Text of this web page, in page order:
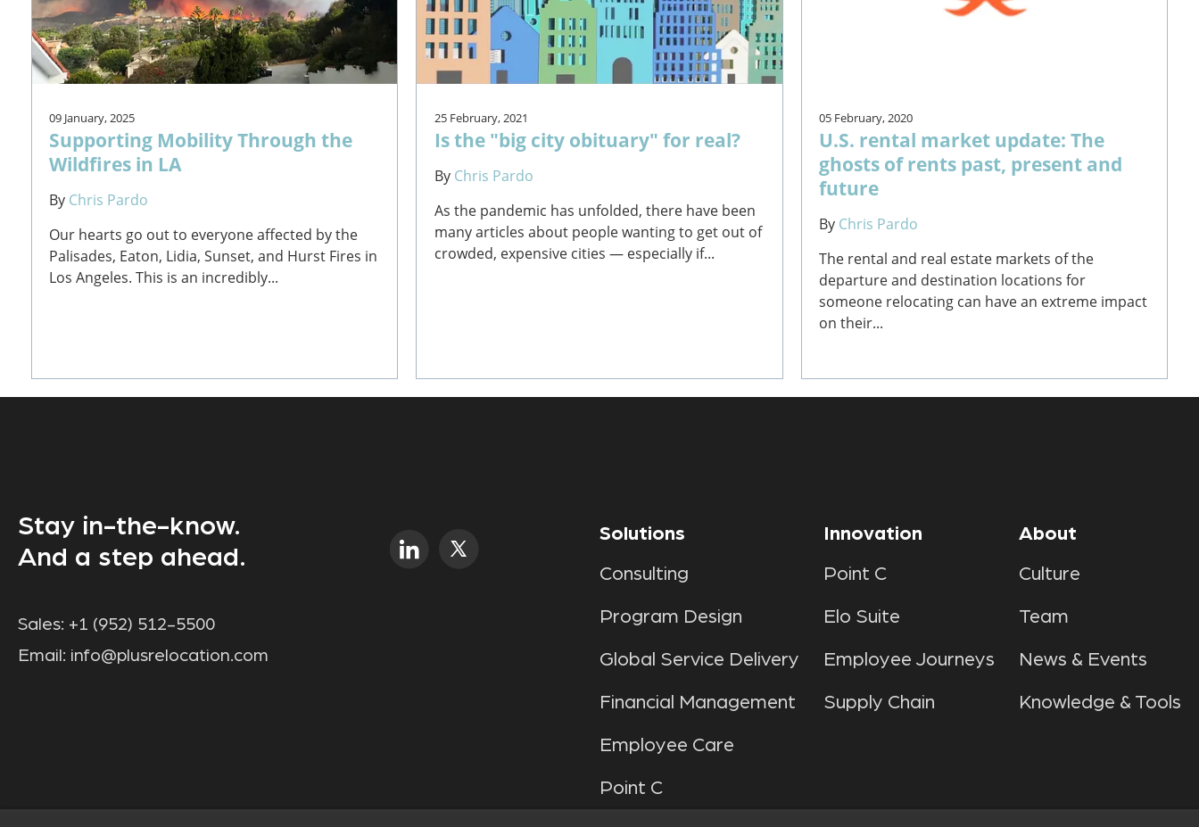
09 January, 2025
Supporting Mobility Through the
Wildfires in LA
By Chris Pardo
Our hearts go out to everyone affected by the
Palisades, Eaton, Lidia, Sunset, and Hurst Fires in
Los Angeles. This is an incredibly...
25 February, 2021
Is the "big city obituary" for real?
By Chris Pardo
As the pandemic has unfolded, there have been
many articles about people wanting to get out of
crowded, expensive cities — especially if...
05 February, 2020
U.S. rental market update: The
ghosts of rents past, present and
future
By Chris Pardo
The rental and real estate markets of the
departure and destination locations for
someone relocating can have an extreme impact
on their...
Stay in-the-know.
And a step ahead.
Sales: +1 (952) 512-5500
Email: info@plusrelocation.com
Solutions
Consulting
Program Design
Global Service Delivery
Financial Management
Employee Care
Point C
Innovation
Point C
Elo Suite
Employee Journeys
Supply Chain
About
Culture
Team
News & Events
Knowledge & Tools